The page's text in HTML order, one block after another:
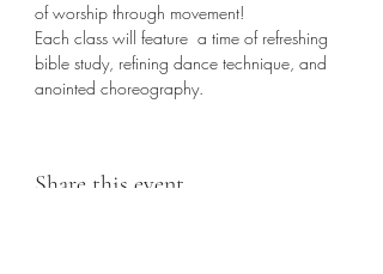
of worship through movement!
Each class will feature  a time of refreshing
bible study, refining dance technique, and
anointed choreography.
Share this event